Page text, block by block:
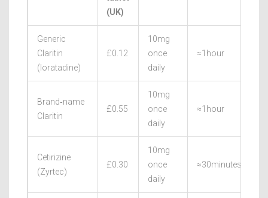
(UK)
Generic
Claritin
(loratadine)
£0.12
10mg
once
daily
≈1hour
Brand‑name
Claritin
£0.55
10mg
once
daily
≈1hour
Cetirizine
(Zyrtec)
£0.30
10mg
once
daily
≈30minutes